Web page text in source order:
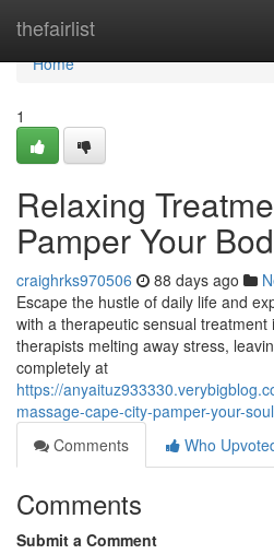
thefairlist
Home
Home
1
Relaxing
Pamper Your
craighrks970506 88 days ago
Escape the hustle of daily life and
with a therapeutic sensual treatment
therapists melting away stress,
completely at
https://
massage-cape-city-pamper-your-soul
Comments
Who
Comments
Submit a Comment